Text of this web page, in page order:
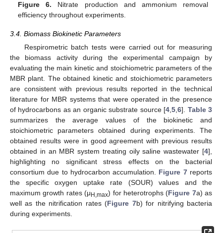
Figure 6. Nitrate production and ammonium removal
efficiency throughout experiments.
3.4. Biomass Biokinetic Parameters
Respirometric batch tests were carried out for measuring
the biomass activity during the experimental campaign by
evaluating the main kinetic and stoichiometric parameters of the
MBR plant. The obtained kinetic and stoichiometric parameters
are consistent with previous results reported in the technical
literature for MBR systems that were operated in the presence
of hydrocarbons as an organic substrate source [4 ,5 ,6]. Table 3
summarizes the average values of the biokinetic and
stoichiometric parameters obtained during experiments. The
obtained results were in good agreement with previous results
obtained in an MBR system treating oily saline wastewater [4],
highlighting no significant stress effects on the bacterial
consortium due to hydrocarbon accumulation. Figure 7reports
the specific oxygen uptake rate (SOUR) values and the
maximum growth rates (μ H,max) for heterotrophs (Figure 7a) as
well as the nitrification rates (Figure 7b) for nitrifying bacteria
during experiments.